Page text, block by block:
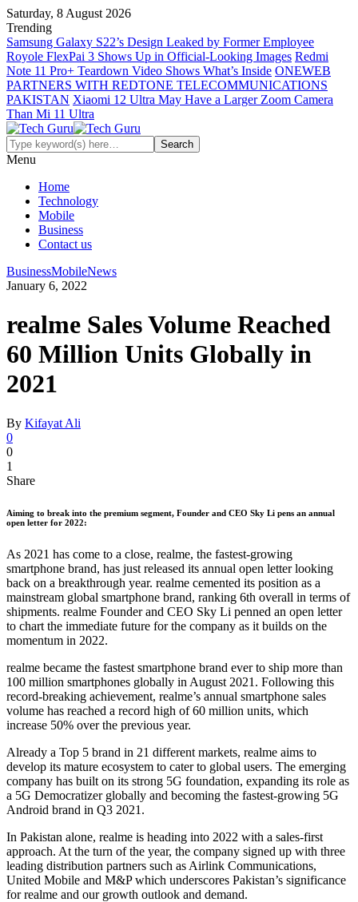
Saturday, 8 August 2026
Trending
Samsung Galaxy S22’s Design Leaked by Former Employee
Royole FlexPai 3 Shows Up in Official-Looking Images Redmi
Note 11 Pro+ Teardown Video Shows What’s Inside ONEWEB
PARTNERS WITH REDTONE TELECOMMUNICATIONS
PAKISTAN Xiaomi 12 Ultra May Have a Larger Zoom Camera
Than Mi 11 Ultra
Menu
Home
Technology
Mobile
Business
Contact us
BusinessMobileNews
January 6, 2022
realme Sales Volume Reached
60 Million Units Globally in
2021
By Kifayat Ali
0
0
1
Share
Aiming to break into the premium segment, Founder and CEO Sky Li pens an annual
open letter for 2022:
As 2021 has come to a close, realme, the fastest-growing
smartphone brand, has just released its annual open letter looking
back on a breakthrough year. realme cemented its position as a
mainstream global smartphone brand, ranking 6th overall in terms of
shipments. realme Founder and CEO Sky Li penned an open letter
to chart the immediate future for the company as it builds on the
momentum in 2022.
realme became the fastest smartphone brand ever to ship more than
100 million smartphones globally in August 2021. Following this
record-breaking achievement, realme’s annual smartphone sales
volume has reached a record high of 60 million units, which
increase 50% over the previous year.
Already a Top 5 brand in 21 different markets, realme aims to
develop its mature ecosystem to cater to global users. The emerging
company has built on its strong 5G foundation, expanding its role as
a 5G Democratizer globally and becoming the fastest-growing 5G
Android brand in Q3 2021.
In Pakistan alone, realme is heading into 2022 with a sales-first
approach. At the turn of the year, the company signed up with three
leading distribution partners such as Airlink Communications,
United Mobile and M&P which underscores Pakistan’s significance
for realme and our growth outlook and demand.